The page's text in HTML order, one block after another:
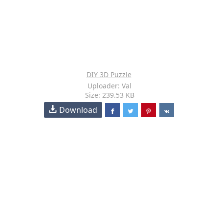
DIY 3D Puzzle
Uploader: Val
Size: 239.53 KB
Download